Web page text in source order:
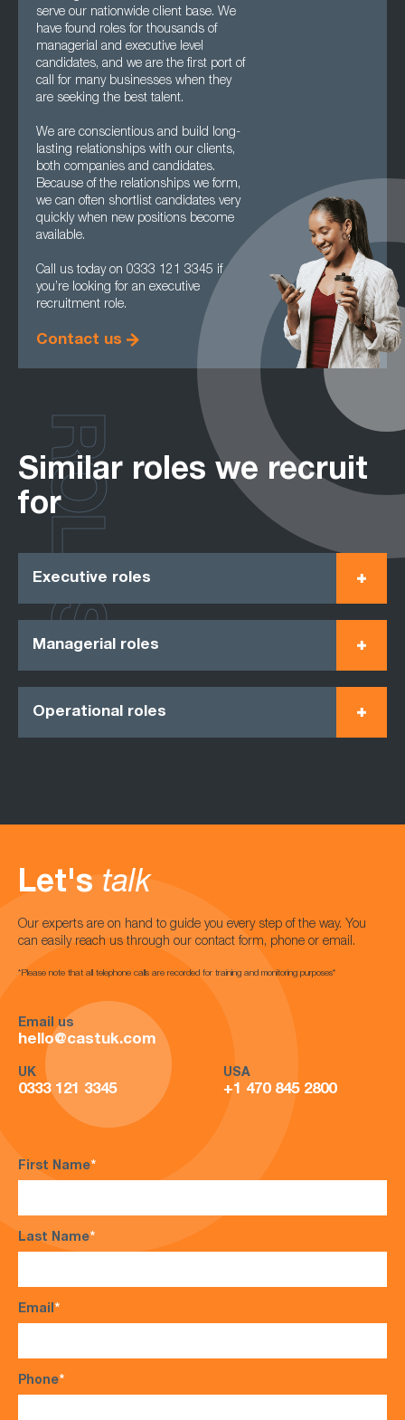
serve our nationwide client base. We
have found roles for thousands of
managerial and executive level
candidates, and we are the first port of
call for many businesses when they
are seeking the best talent.
We are conscientious and build long-
lasting relationships with our clients,
both companies and candidates.
Because of the relationships we form,
we can often shortlist candidates very
quickly when new positions become
available.
Call us today on 0333 121 3345 if
you’re looking for an executive
recruitment role.
Contact us
Similar roles we recruit
for
Executive roles
Managerial roles
Operational roles
ROLES
Let's talk
Our experts are on hand to guide you every step of the way. You
can easily reach us through our contact form, phone or email.
*Please note that all telephone calls are recorded for training and monitoring purposes*
Email us
hello@castuk.com
UK
0333 121 3345
USA
+1 470 845 2800
First Name*
Last Name*
Email*
Phone*